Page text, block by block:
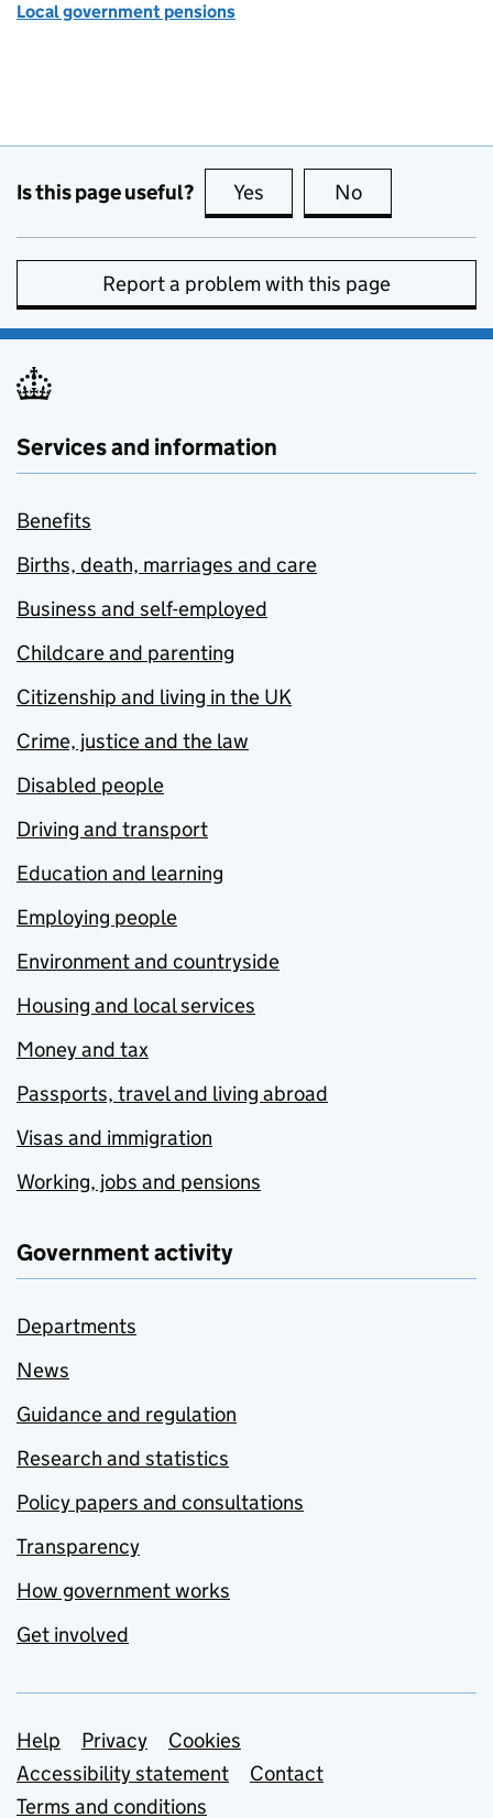
Local government pensions
Is this page useful? Yes this page is useful
No
Report a problem with this page
Services and information
Benefits
Births, death, marriages and care
Business and self-employed
Childcare and parenting
Citizenship and living in the UK
Crime, justice and the law
Disabled people
Driving and transport
Education and learning
Employing people
Environment and countryside
Housing and local services
Money and tax
Passports, travel and living abroad
Visas and immigration
Working, jobs and pensions
Government activity
Departments
News
Guidance and regulation
Research and statistics
Policy papers and consultations
Transparency
How government works
Get involved
Support links
Help Privacy
Cookies
Accessibility statement
Contact
Terms and conditions